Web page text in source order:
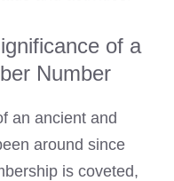
of a
Number
an ancient and
around since
is coveted,